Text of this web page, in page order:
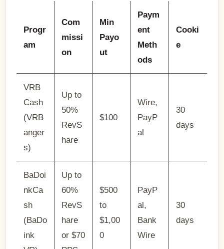
Progr
am
Com
missi
on
Min
Payo
ut
Paym
ent
Meth
ods
Cooki
e
VRB
Cash
(VRB
anger
s)
Up to
50%
RevS
hare
$100
Wire,
PayP
al
30
days
BaDoi
nkCa
sh
(BaDo
ink
Up to
60%
RevS
hare
or $70
$500
to
$1,00
0
PayP
al,
Bank
Wire
30
days